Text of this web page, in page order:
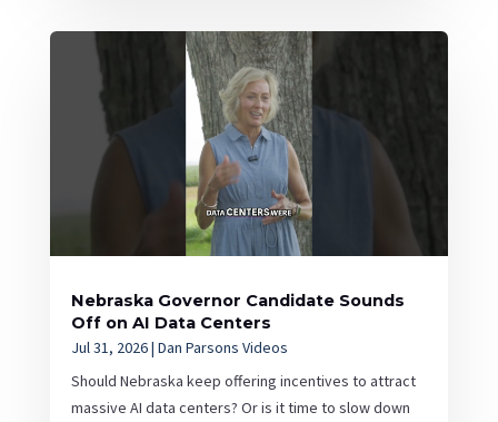
Nebraska Governor Candidate Sounds
Off on AI Data Centers
Jul 31, 2026| Dan Parsons Videos
Should Nebraska keep offering incentives to attract
massive AI data centers? Or is it time to slow down